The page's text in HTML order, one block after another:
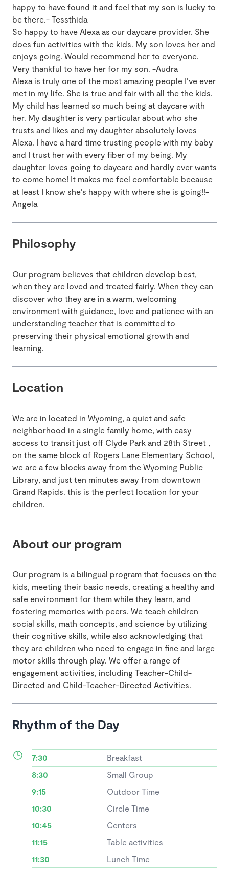
happy to have found it and feel that my son is lucky to
be there.- Tessthida
So happy to have Alexa as our daycare provider. She
does fun activities with the kids. My son loves her and
enjoys going. Would recommend her to everyone.
Very thankful to have her for my son. -Audra
Alexa is truly one of the most amazing people I’ve ever
met in my life. She is true and fair with all the the kids.
My child has learned so much being at daycare with
her. My daughter is very particular about who she
trusts and likes and my daughter absolutely loves
Alexa. I have a hard time trusting people with my baby
and I trust her with every fiber of my being. My
daughter loves going to daycare and hardly ever wants
to come home! It makes me feel comfortable because
at least I know she’s happy with where she is going!!-
Angela
Philosophy
Our program believes that children develop best,
when they are loved and treated fairly. When they can
discover who they are in a warm, welcoming
environment with guidance, love and patience with an
understanding teacher that is committed to
preserving their physical emotional growth and
learning.
Location
We are in located in Wyoming, a quiet and safe
neighborhood in a single family home, with easy
access to transit just off Clyde Park and 28th Street ,
on the same block of Rogers Lane Elementary School,
we are a few blocks away from the Wyoming Public
Library, and just ten minutes away from downtown
Grand Rapids. this is the perfect location for your
children.
About our program
Our program is a bilingual program that focuses on the
kids, meeting their basic needs, creating a healthy and
safe environment for them while they learn, and
fostering memories with peers. We teach children
social skills, math concepts, and science by utilizing
their cognitive skills, while also acknowledging that
they are children who need to engage in fine and large
motor skills through play. We offer a range of
engagement activities, including Teacher-Child-
Directed and Child-Teacher-Directed Activities.
Rhythm of the Day
7:30
Breakfast
8:30
Small Group
9:15
Outdoor Time
10:30
Circle Time
10:45
Centers
11:15
Table activities
11:30
Lunch Time